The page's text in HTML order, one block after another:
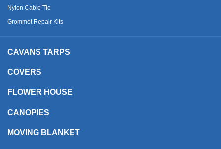
Nylon Cable Tie
Grommet Repair Kits
CAVANS TARPS
COVERS
FLOWER HOUSE
CANOPIES
MOVING BLANKET